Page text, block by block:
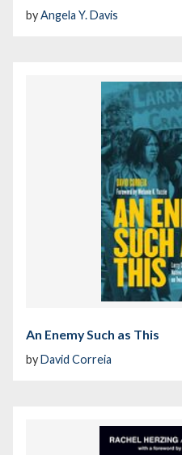
byAngela Y. Davis
An Enemy Such as This
byDavid Correia